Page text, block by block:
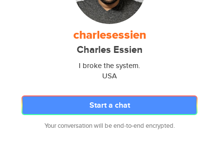
charlesessien
Charles Essien
I broke the system.
USA
Start a chat
Your conversation will be end-to-end encrypted.